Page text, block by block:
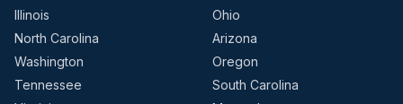
Illinois
Ohio
North Carolina
Arizona
Washington
Oregon
Tennessee
South Carolina